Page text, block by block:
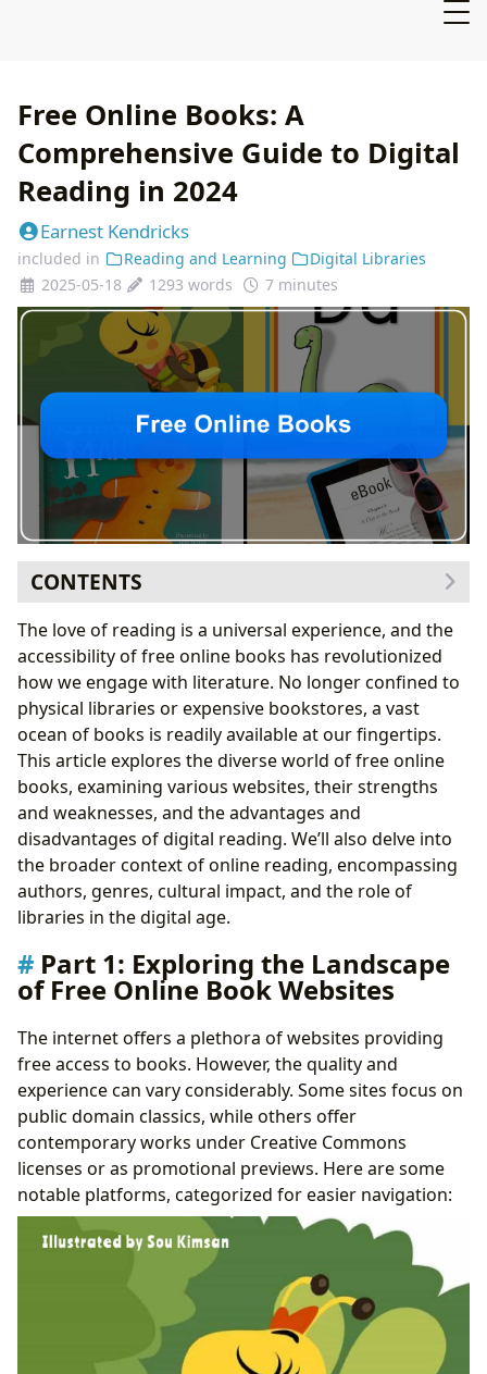
Free Online Books: A
Comprehensive Guide to Digital
Reading in 2024
Earnest Kendricks
included in Reading and Learning
Digital Libraries
2025-05-18
1293 words 7 minutes
CONTENTS
Part 1: Exploring the Landscape of Free Online Book
Websites
1. Public Domain Classics and Archives:
2. Contemporary and Diverse Collections:
3. Specialized Collections:
Part 2: The UPDF eBook Reader: Offline Reading and
Beyond
Part 3: Advantages and Disadvantages of Online
Reading
Conclusion
The love of reading is a universal experience, and the
accessibility of free online books has revolutionized
how we engage with literature. No longer confined to
physical libraries or expensive bookstores, a vast
ocean of books is readily available at our fingertips.
This article explores the diverse world of free online
books, examining various websites, their strengths
and weaknesses, and the advantages and
disadvantages of digital reading. We’ll also delve into
the broader context of online reading, encompassing
authors, genres, cultural impact, and the role of
libraries in the digital age.
Part 1: Exploring the Landscape
of Free Online Book Websites
The internet offers a plethora of websites providing
free access to books. However, the quality and
experience can vary considerably. Some sites focus on
public domain classics, while others offer
contemporary works under Creative Commons
licenses or as promotional previews. Here are some
notable platforms, categorized for easier navigation: